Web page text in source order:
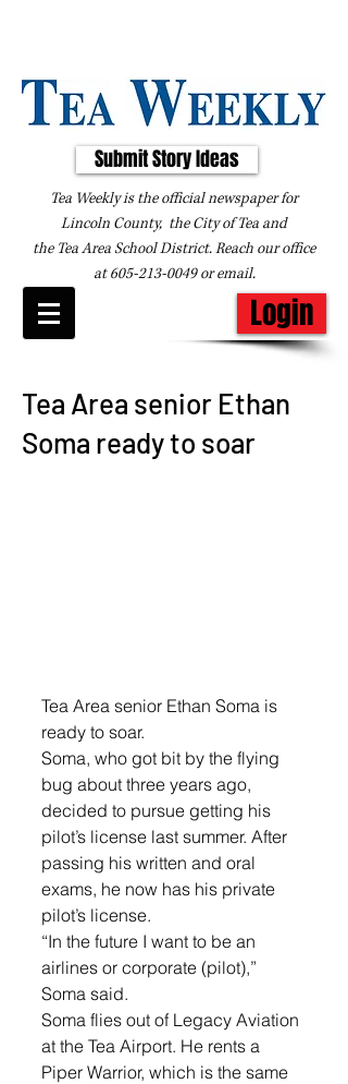
Submit Story Ideas
Tea Weekly is the official newspaper for
Lincoln County, the City of Tea and
the Tea Area School District. Reach our office
at605-213-0049oremail.
Login
Tea Area senior Ethan
Soma ready to soar
Tea Area senior Ethan Soma is
ready to soar.
Soma, who got bit by the flying
bug about three years ago,
decided to pursue getting his
pilot’s license last summer. After
passing his written and oral
exams, he now has his private
pilot’s license.
“In the future I want to be an
airlines or corporate (pilot),”
Soma said.
Soma flies out of Legacy Aviation
at the Tea Airport. He rents a
Piper Warrior, which is the same